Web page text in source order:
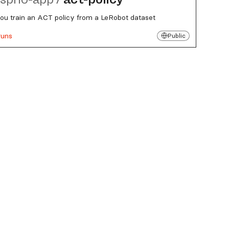
train an ACT policy from a LeRobot dataset
Public